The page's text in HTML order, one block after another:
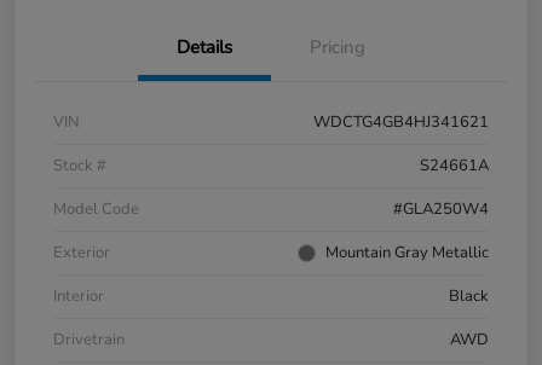
Details Pricing
VIN
WDCTG4GB4HJ341621
Stock #
S24661A
Model Code
#GLA250W4
Exterior
Mountain Gray Metallic
Interior
Black
Drivetrain
AWD